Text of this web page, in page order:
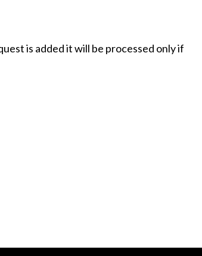
is added it will be processed only if